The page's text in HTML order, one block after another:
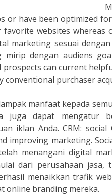
or have been optimized
websites whereas
marketing sesuai
mirip dengan audiens
can current
conventional purchaser
manfaat kepada
juga dapat mengatur
iklan Anda. CRM:
improving marketing.
menangani digital
dari perusahaan jasa,
menaikkan trafik
online branding mereka.